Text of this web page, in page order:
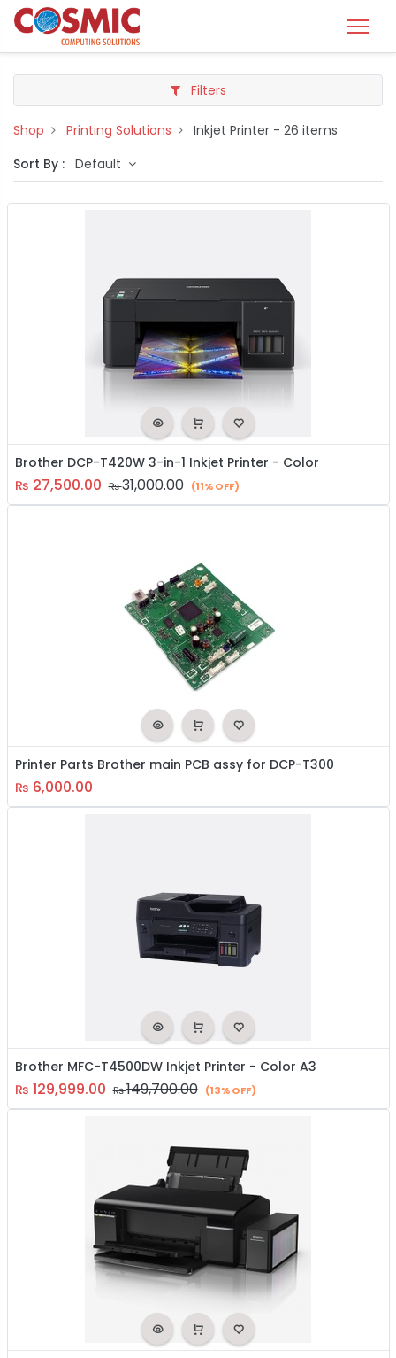
Filters
Shop Printing Solutions Inkjet Printer - 26 items
Sort By : Default
Brother DCP-T420W 3-in-1 Inkjet Printer - Color
₨ 27,500.00 ₨31,000.00 (11% OFF)
Printer Parts Brother main PCB assy for DCP-T300
₨ 6,000.00
Brother MFC-T4500DW Inkjet Printer - Color A3
₨ 129,999.00 ₨149,700.00 (13% OFF)